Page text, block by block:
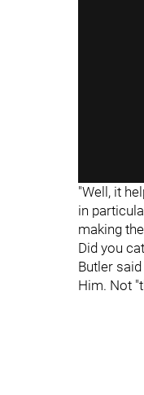
"Well, it
in
making
Did you
Butler
Him. Not